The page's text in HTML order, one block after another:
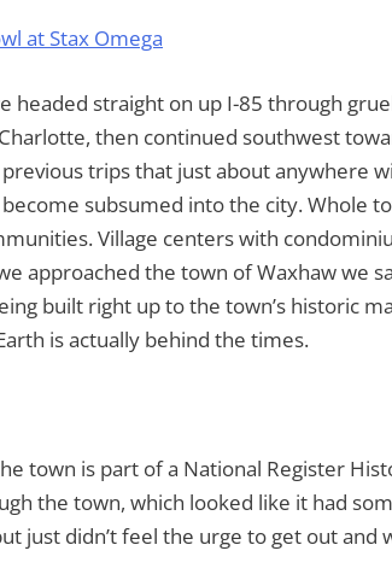
headed straight on up I-85 through
then continued southwest
previous trips that just about anywhere
subsumed into the city. Whole
Village centers with
approached the town of Waxhaw we
built right up to the town’s historic
is actually behind the times.
town is part of a National Register
the town, which looked like it had
just didn’t feel the urge to get out and